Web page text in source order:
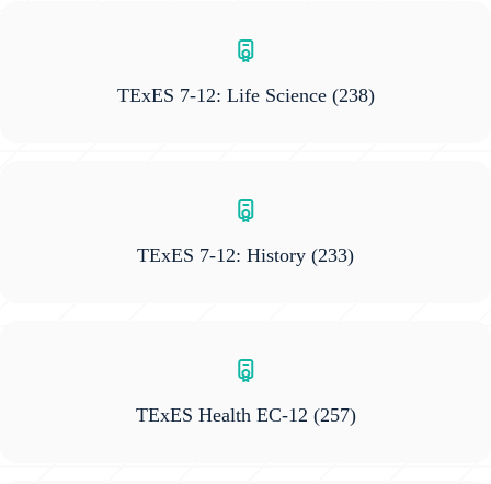
TExES 7-12: Life Science(238)
TExES 7-12: History (233)
TExES Health EC-12 (257)